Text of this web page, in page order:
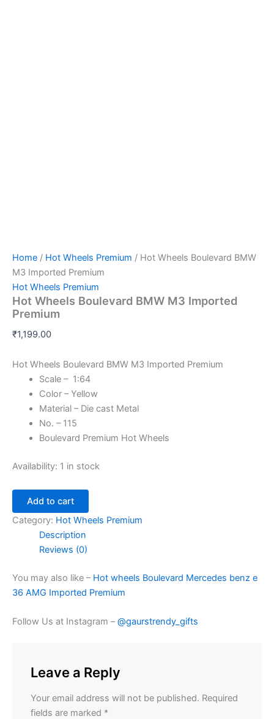
Home / Hot Wheels Premium / Hot Wheels Boulevard BMW
M3 Imported Premium
Hot Wheels Premium
Hot Wheels Boulevard BMW M3 Imported
Premium
₹1,199.00
Hot Wheels Boulevard BMW M3 Imported Premium
Scale – 1:64
Color – Yellow
Material – Die cast Metal
No. – 115
Boulevard Premium Hot Wheels
Availability: 1 in stock
Add to cart
Category: Hot Wheels Premium
Description
Reviews (0)
You may also like – Hot wheels Boulevard Mercedes benz e
36 AMG Imported Premium
Follow Us at Instagram –@gaurstrendy_gifts
Leave a Reply
Your email address will not be published. Required
fields are marked *